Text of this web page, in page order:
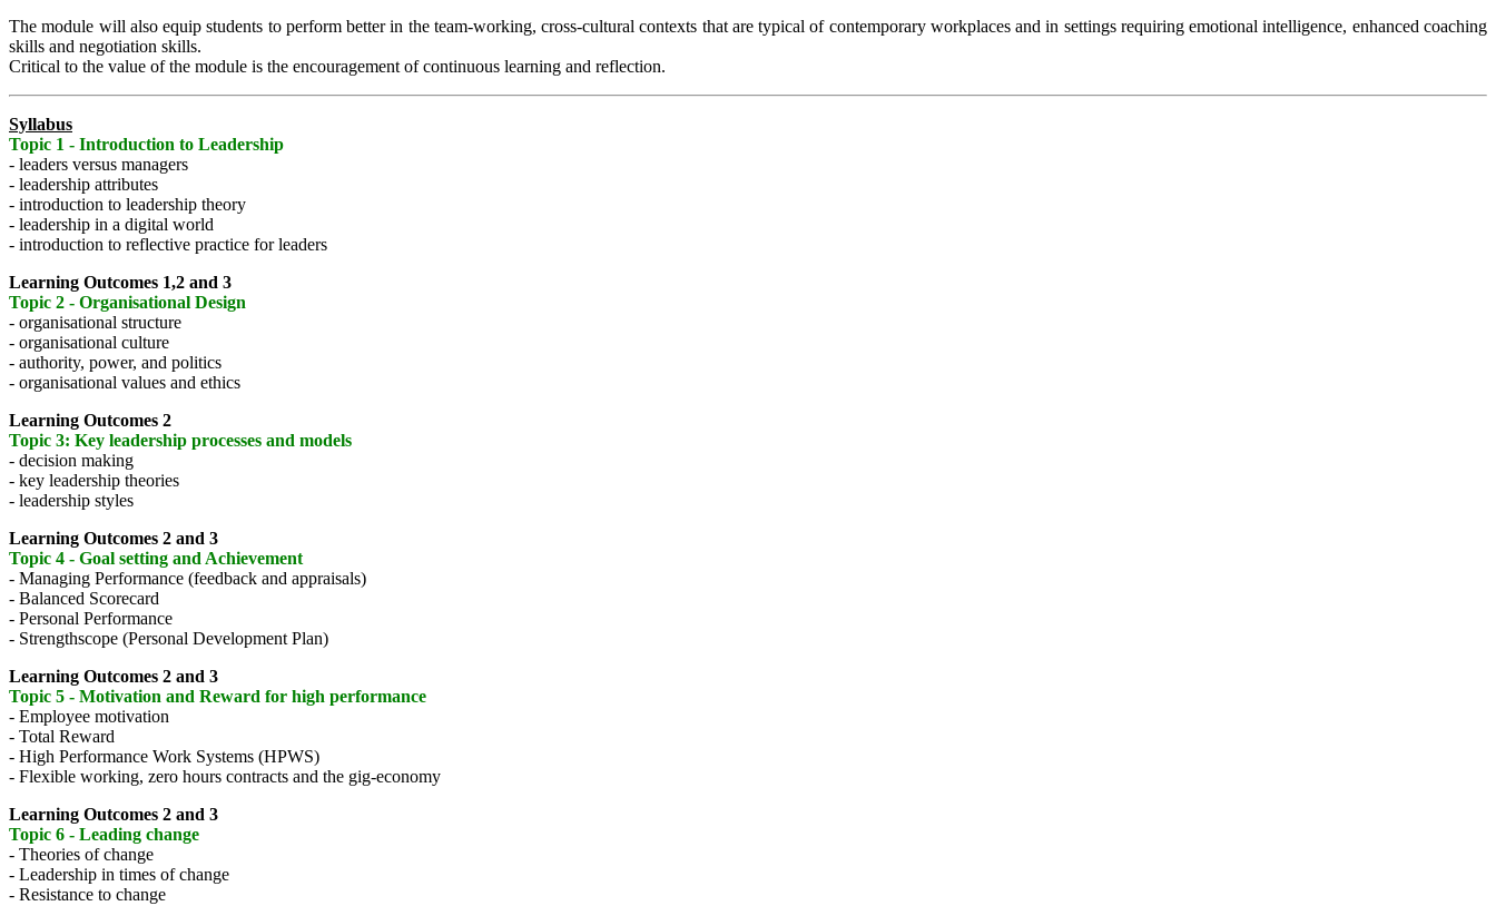
The module will also equip students to perform better in the team-working, cross-cultural contexts that are typical of contemporary workplaces and in settings requiring emotional intelligence, enhanced coaching
skills and negotiation skills.
Critical to the value of the module is the encouragement of continuous learning and reflection.
Syllabus
Topic 1 - Introduction to Leadership
- leaders versus managers
- leadership attributes
- introduction to leadership theory
- leadership in a digital world
- introduction to reflective practice for leaders
Learning Outcomes 1,2 and 3
Topic 2 - Organisational Design
- organisational structure
- organisational culture
- authority, power, and politics
- organisational values and ethics
Learning Outcomes 2
Topic 3: Key leadership processes and models
- decision making
- key leadership theories
- leadership styles
Learning Outcomes 2 and 3
Topic 4 - Goal setting and Achievement
- Managing Performance (feedback and appraisals)
- Balanced Scorecard
- Personal Performance
- Strengthscope (Personal Development Plan)
Learning Outcomes 2 and 3
Topic 5 - Motivation and Reward for high performance
- Employee motivation
- Total Reward
- High Performance Work Systems (HPWS)
- Flexible working, zero hours contracts and the gig-economy
Learning Outcomes 2 and 3
Topic 6 - Leading change
- Theories of change
- Leadership in times of change
- Resistance to change